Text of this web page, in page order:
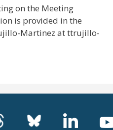
on the Meeting
is provided in the
Martinez at ttrujillo-